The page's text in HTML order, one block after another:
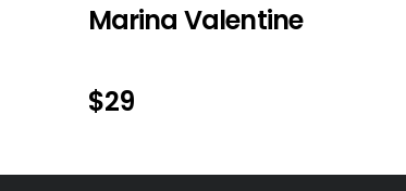
Marina Valentine
$29